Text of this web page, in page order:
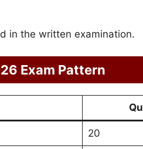
in the written examination.
Exam Pattern
20